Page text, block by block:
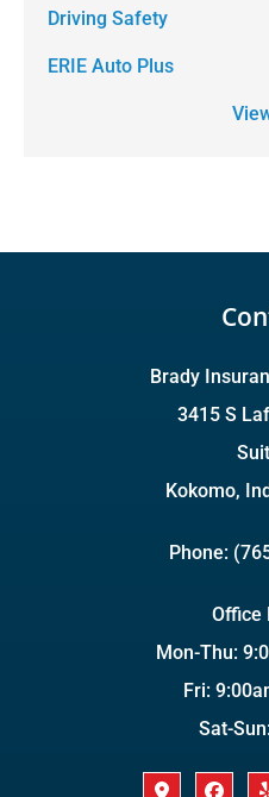
Driving Safety
ERIE Auto Plus
Brady
3415 S
Kokomo,
Phone:
Office
Mon-Thu:
Fri:
Sat-